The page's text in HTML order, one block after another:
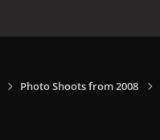
Photo Shoots from 2008